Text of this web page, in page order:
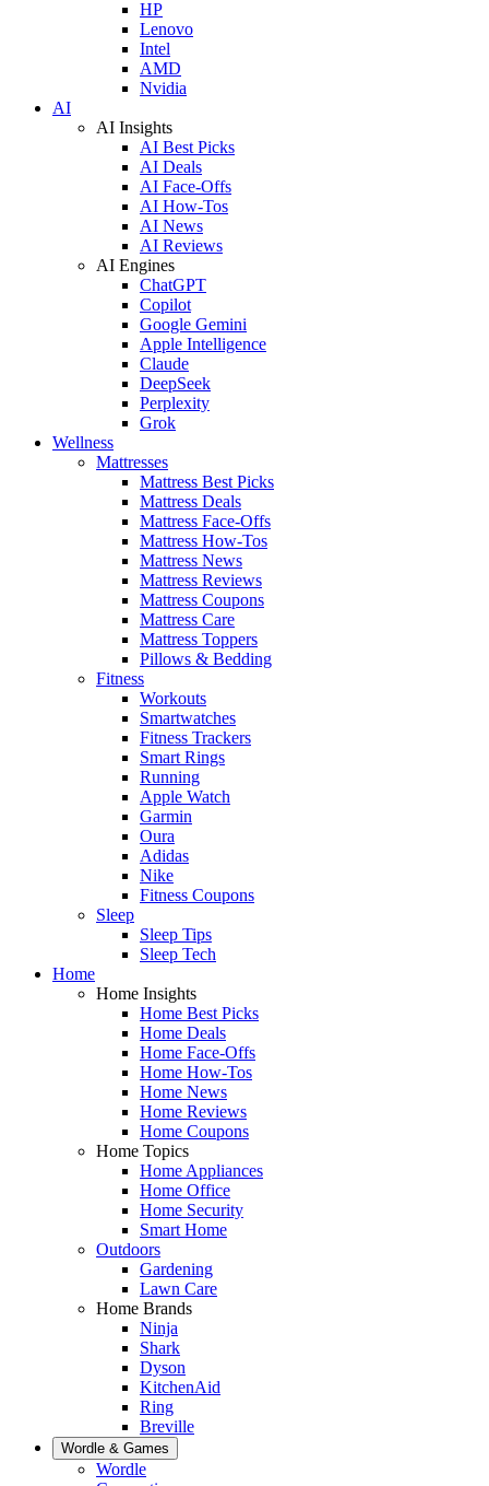
HP
Lenovo
Intel
AMD
Nvidia
AI
AI Insights
AI Best Picks
AI Deals
AI Face-Offs
AI How-Tos
AI News
AI Reviews
AI Engines
ChatGPT
Copilot
Google Gemini
Apple Intelligence
Claude
DeepSeek
Perplexity
Grok
Wellness
Mattresses
Mattress Best Picks
Mattress Deals
Mattress Face-Offs
Mattress How-Tos
Mattress News
Mattress Reviews
Mattress Coupons
Mattress Care
Mattress Toppers
Pillows & Bedding
Fitness
Workouts
Smartwatches
Fitness Trackers
Smart Rings
Running
Apple Watch
Garmin
Oura
Adidas
Nike
Fitness Coupons
Sleep
Sleep Tips
Sleep Tech
Home
Home Insights
Home Best Picks
Home Deals
Home Face-Offs
Home How-Tos
Home News
Home Reviews
Home Coupons
Home Topics
Home Appliances
Home Office
Home Security
Smart Home
Outdoors
Gardening
Lawn Care
Home Brands
Ninja
Shark
Dyson
KitchenAid
Ring
Breville
Wordle & Games
Wordle